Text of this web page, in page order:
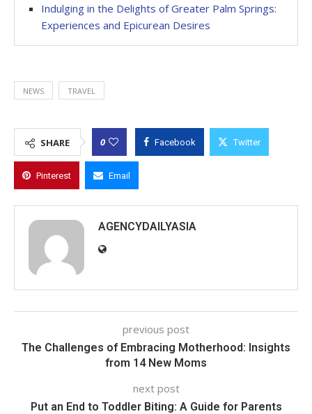
Indulging in the Delights of Greater Palm Springs:
Experiences and Epicurean Desires
NEWS TRAVEL
SHARE 0 Facebook Twitter
Pinterest Email
AGENCYDAILYASIA
previous post
The Challenges of Embracing Motherhood: Insights
from 14 New Moms
next post
Put an End to Toddler Biting: A Guide for Parents